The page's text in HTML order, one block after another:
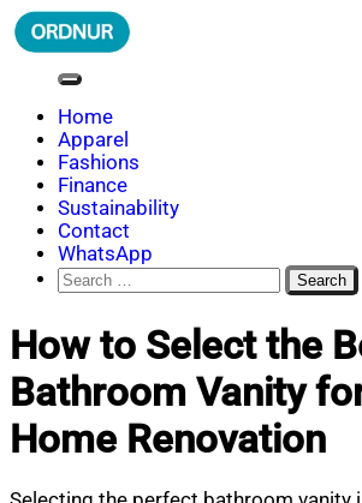
Skip
to
ORDNUR
Where Fashion Meets Finance
Home
Apparel
Fashions
Finance
Sustainability
Contact
WhatsApp
Search
for:
How to Select the
Bathroom Vanity
Home Renovation